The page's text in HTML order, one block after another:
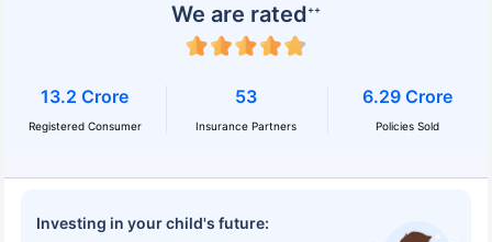
Investing in your child's future:
We are rated++
13.2 Crore
Registered Consumer
53
Insurance Partners
6.29 Crore
Policies Sold